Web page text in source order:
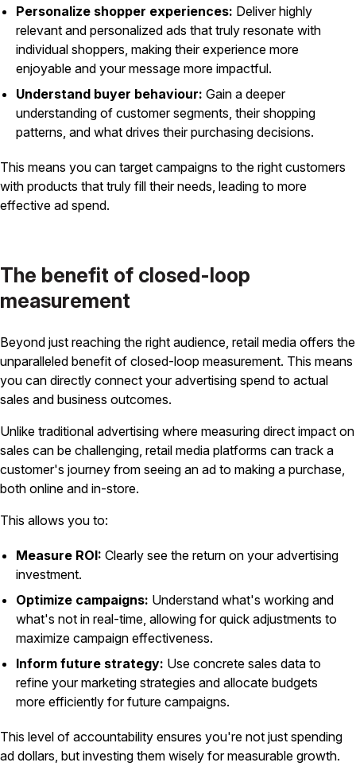
Personalize shopper experiences: Deliver highly
relevant and personalized ads that truly resonate with
individual shoppers, making their experience more
enjoyable and your message more impactful.
Understand buyer behaviour: Gain a deeper
understanding of customer segments, their shopping
patterns, and what drives their purchasing decisions.
This means you can target campaigns to the right customers
with products that truly fill their needs, leading to more
effective ad spend.
The benefit of closed-loop
measurement
Beyond just reaching the right audience, retail media offers the
unparalleled benefit of closed-loop measurement. This means
you can directly connect your advertising spend to actual
sales and business outcomes.
Unlike traditional advertising where measuring direct impact on
sales can be challenging, retail media platforms can track a
customer's journey from seeing an ad to making a purchase,
both online and in-store.
This allows you to:
Measure ROI: Clearly see the return on your advertising
investment.
Optimize campaigns: Understand what's working and
what's not in real-time, allowing for quick adjustments to
maximize campaign effectiveness.
Inform future strategy: Use concrete sales data to
refine your marketing strategies and allocate budgets
more efficiently for future campaigns.
This level of accountability ensures you're not just spending
ad dollars, but investing them wisely for measurable growth.